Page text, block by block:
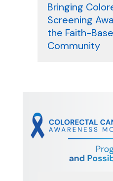
Bringing
Screening
the Faith-
Community